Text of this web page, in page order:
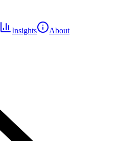
Insights
About